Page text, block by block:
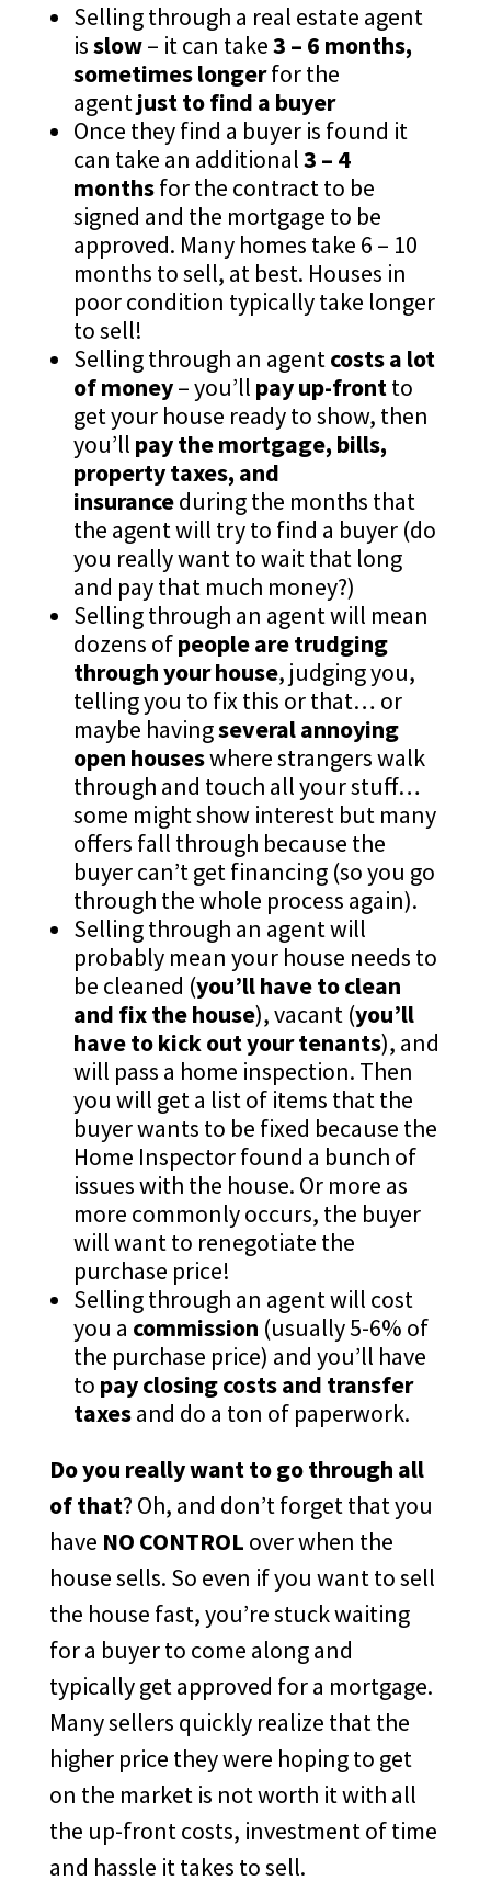
Selling through a real estate agent
isslow– it can take3 – 6 months,
sometimes longerfor the
agentjust to find a buyer
Once they find a buyer is found it
can take an additional3 – 4
monthsfor the contract to be
signed and the mortgage to be
approved. Many homes take 6 – 10
months to sell, at best. Houses in
poor condition typically take longer
to sell!
Selling through an agentcosts a lot
of money– you’ll pay up-frontto
get your house ready to show, then
you’ll pay the mortgage, bills,
property taxes, and
insuranceduring the months that
the agent will try to find a buyer (do
you really want to wait that long
and pay that much money?)
Selling through an agent will mean
dozens ofpeople are trudging
through your house, judging you,
telling you to fix this or that… or
maybe havingseveral annoying
open houseswhere strangers walk
through and touch all your stuff…
some might show interest but many
offers fall through because the
buyer can’t get financing (so you go
through the whole process again).
Selling through an agent will
probably mean your house needs to
be cleaned (you’ll have to clean
and fix the house), vacant (you’ll
have to kick out your tenants), and
will pass a home inspection. Then
you will get a list of items that the
buyer wants to be fixed because the
Home Inspector found a bunch of
issues with the house. Or more as
more commonly occurs, the buyer
will want to renegotiate the
purchase price!
Selling through an agent will cost
you a commission (usually 5-6% of
the purchase price) and you’ll have
to pay closing costs and transfer
taxesand do a ton of paperwork.
Do you really want to go through all
of that? Oh, and don’t forget that you
have NO CONTROL over when the
house sells. So even if you want to sell
the house fast, you’re stuck waiting
for a buyer to come along and
typically get approved for a mortgage.
Many sellers quickly realize that the
higher price they were hoping to get
on the market is not worth it with all
the up-front costs, investment of time
and hassle it takes to sell.